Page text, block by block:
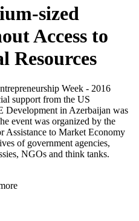
sized
Access to
Resources
Week - 2016
support from the US
Development in Azerbaijan was
event was organized by the
to Market Economy
of government agencies,
NGOs and think tanks.